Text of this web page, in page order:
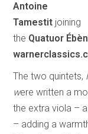
Antoine
Tamestit joining
the Quatuor
The two quintets,
were written a
the extra viola –
– adding a